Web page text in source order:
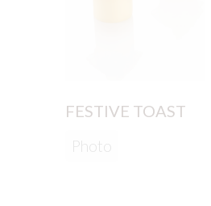
FESTIVE TOAST
Photo